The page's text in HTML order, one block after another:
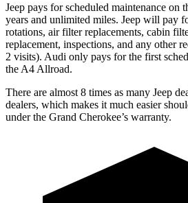
Jeep pays for scheduled maintenance on
years and unlimited miles. Jeep will pay
rotations, air filter replacements, cabin
replacement, inspections, and any other
2 visits). Audi only pays for the first
the A4 Allroad.
There are almost 8 times as many Jeep
dealers, which makes it much easier
under the Grand Cherokee’s warranty.